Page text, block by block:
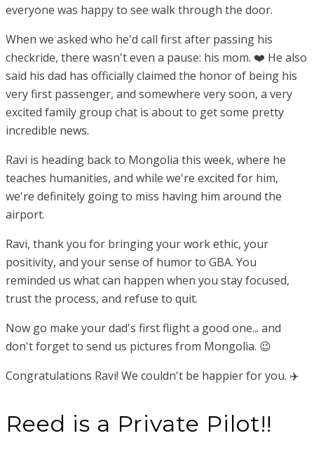
everyone was happy to see walk through the door.
When we asked who he'd call first after passing his
checkride, there wasn't even a pause: his mom. ❤️ He also
said his dad has officially claimed the honor of being his
very first passenger, and somewhere very soon, a very
excited family group chat is about to get some pretty
incredible news.
Ravi is heading back to Mongolia this week, where he
teaches humanities, and while we're excited for him,
we're definitely going to miss having him around the
airport.
Ravi, thank you for bringing your work ethic, your
positivity, and your sense of humor to GBA. You
reminded us what can happen when you stay focused,
trust the process, and refuse to quit.
Now go make your dad's first flight a good one... and
don't forget to send us pictures from Mongolia. 😉
Congratulations Ravi! We couldn't be happier for you. ✈️
Reed is a Private Pilot!!